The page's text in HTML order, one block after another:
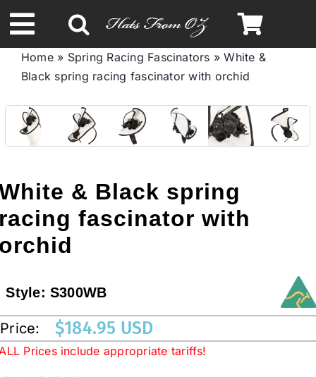
to
content
Toggle
Navigation
Spring & Summer
Autumn & Winter
Limited Edition
Australian Leather Hats
Western Cowboy Hats
Home» Spring Racing Fascinators »White &
Black spring racing fascinator with orchid
& Black spring
fascinator with
Style:S300WB
Price: $184.95 USD
Prices include appropriate tariffs!